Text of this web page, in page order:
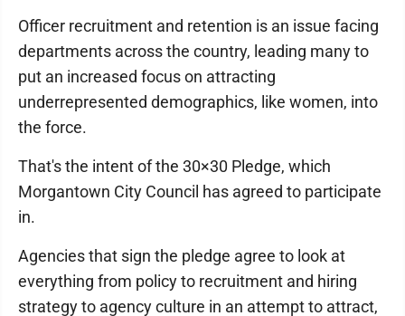
Officer recruitment and retention is an issue facing
departments across the country, leading many to
put an increased focus on attracting
underrepresented demographics, like women, into
the force.
That's the intent of the 30×30 Pledge, which
Morgantown City Council has agreed to participate
in.
Agencies that sign the pledge agree to look at
everything from policy to recruitment and hiring
strategy to agency culture in an attempt to attract,